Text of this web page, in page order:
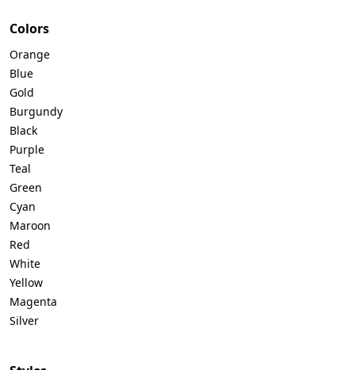
Colors
Orange
Blue
Gold
Burgundy
Black
Purple
Teal
Green
Cyan
Maroon
Red
White
Yellow
Magenta
Silver